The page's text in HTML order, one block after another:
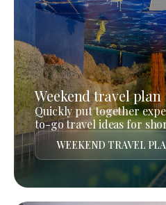
Weekend travel plan
Quickly put together
to-go travel ideas for
WEEKEND TRAVEL